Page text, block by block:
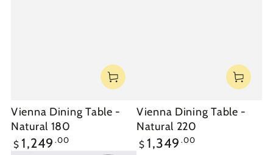
Vienna Dining Table -
Natural 180
Regular
$ 1,249 .00
Vienna Dining Table -
Natural 220
Regular
$ 1,349 .00